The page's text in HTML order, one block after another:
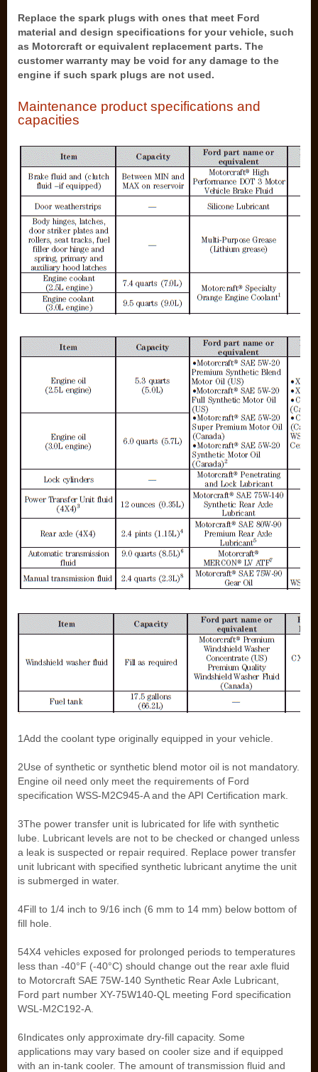
Replace the spark plugs with ones that meet Ford
material and design specifications for your vehicle, such
as Motorcraft or equivalent replacement parts. The
customer warranty may be void for any damage to the
engine if such spark plugs are not used.
Maintenance product specifications and
capacities
1Add the coolant type originally equipped in your vehicle.
2Use of synthetic or synthetic blend motor oil is not mandatory.
Engine oil need only meet the requirements of Ford
specification WSS-M2C945-A and the API Certification mark.
3The power transfer unit is lubricated for life with synthetic
lube. Lubricant levels are not to be checked or changed unless
a leak is suspected or repair required. Replace power transfer
unit lubricant with specified synthetic lubricant anytime the unit
is submerged in water.
4Fill to 1/4 inch to 9/16 inch (6 mm to 14 mm) below bottom of
fill hole.
54X4 vehicles exposed for prolonged periods to temperatures
less than -40°F (-40°C) should change out the rear axle fluid
to Motorcraft SAE 75W-140 Synthetic Rear Axle Lubricant,
Ford part number XY-75W140-QL meeting Ford specification
WSL-M2C192-A.
6Indicates only approximate dry-fill capacity. Some
applications may vary based on cooler size and if equipped
with an in-tank cooler. The amount of transmission fluid and